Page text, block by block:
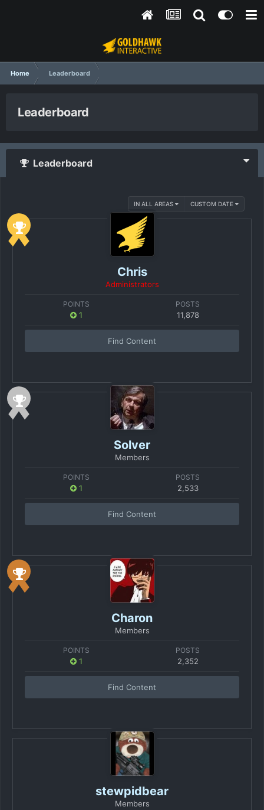
Home Leaderboard
Leaderboard
Leaderboard
IN ALL AREAS CUSTOM DATE
Chris
Administrators
POINTS
1
POSTS
11,878
Find Content
Solver
Members
POINTS
1
POSTS
2,533
Find Content
Charon
Members
POINTS
1
POSTS
2,352
Find Content
stewpidbear
Members